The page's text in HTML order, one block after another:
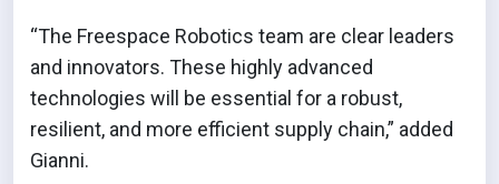
“The Freespace Robotics team are clear leaders
and innovators. These highly advanced
technologies will be essential for a robust,
resilient, and more efficient supply chain,” added
Gianni.